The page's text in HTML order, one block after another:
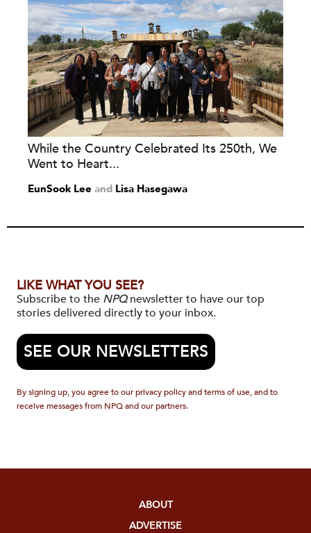
While the Country Celebrated Its 250th, We
Went to Heart...
EunSook Lee and Lisa Hasegawa
LIKE WHAT YOU SEE?
Subscribe to the NPQnewsletter to have our top
stories delivered directly to your inbox.
SEE OUR NEWSLETTERS
By signing up, you agree to our privacy policy and terms of use, and to
receive messages from NPQ and our partners.
ABOUT
ADVERTISE